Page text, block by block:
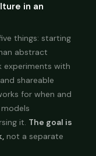
in an
things: starting
abstract
experiments with
shareable
for when and
it. The goal is
not a separate